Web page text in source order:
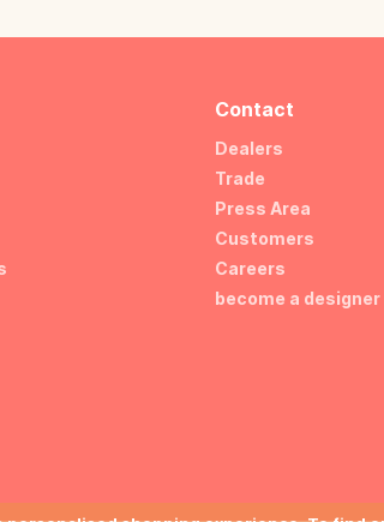
Contact
Dealers
Trade
Press Area
Customers
Careers
become a designer